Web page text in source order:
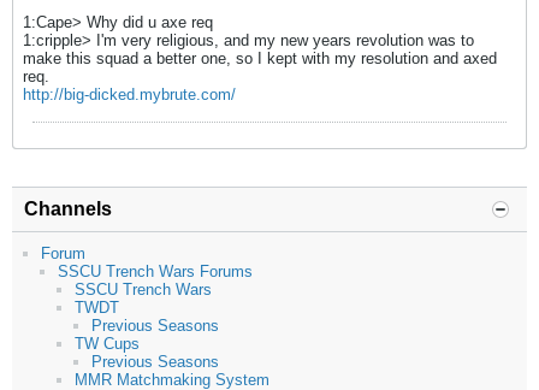
1:Cape> Why did u axe req
1:cripple> I'm very religious, and my new years revolution was to
make this squad a better one, so I kept with my resolution and axed
req.
http://big-dicked.mybrute.com/
Channels
Forum
SSCU Trench Wars Forums
SSCU Trench Wars
TWDT
Previous Seasons
TW Cups
Previous Seasons
MMR Matchmaking System